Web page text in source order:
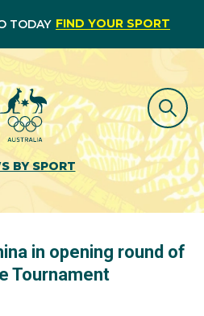
TODAY FIND YOUR SPORT
BY SPORT
in opening round of
Tournament